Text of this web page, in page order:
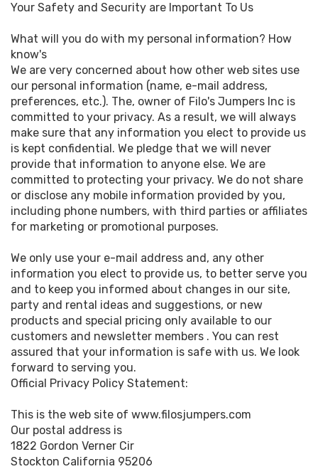
Your Safety and Security are Important To Us
What will you do with my personal information? How
know's
We are very concerned about how other web sites use
our personal information (name, e-mail address,
preferences, etc.). The, owner of Filo's Jumpers Inc is
committed to your privacy. As a result, we will always
make sure that any information you elect to provide us
is kept confidential. We pledge that we will never
provide that information to anyone else. We are
committed to protecting your privacy. We do not share
or disclose any mobile information provided by you,
including phone numbers, with third parties or affiliates
for marketing or promotional purposes.
We only use your e-mail address and, any other
information you elect to provide us, to better serve you
and to keep you informed about changes in our site,
party and rental ideas and suggestions, or new
products and special pricing only available to our
customers and newsletter members . You can rest
assured that your information is safe with us. We look
forward to serving you.
Official Privacy Policy Statement:
This is the web site of www.filosjumpers.com
Our postal address is
1822 Gordon Verner Cir
Stockton California 95206